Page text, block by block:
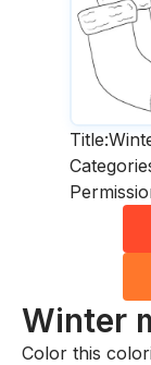
Title:
Winter
Color this